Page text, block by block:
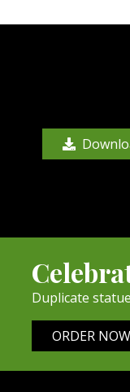
Duplicate
ORDER NOW